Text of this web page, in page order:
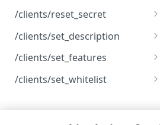
List API clients
/clients/reset_secret
Reset an API client secret
/clients/set_description
Rename an API client
/clients/set_features
Modify client features
/clients/set_whitelist
SETTINGS